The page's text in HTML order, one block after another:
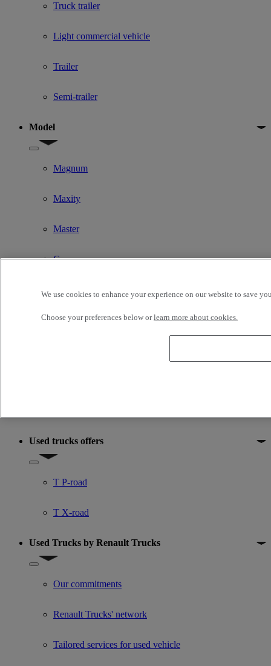
Truck trailer
Light commercial vehicle
Trailer
Semi-trailer
Model
Show submenu for Model
Magnum
Maxity
Master
C
K
Used trucks offers
Show submenu for Used trucks offers
T P-road
T X-road
Used Trucks by Renault Trucks
Show submenu for Used Trucks by Renault Trucks
Our commitments
Renault Trucks' network
Tailored services for used vehicle
We use cookies to enhance your experience on our website to save
Choose your preferences below orlearn more about cookies.